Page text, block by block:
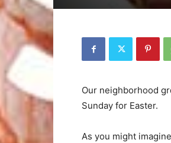
Our neighborhood
Sunday for Easter.
As you might